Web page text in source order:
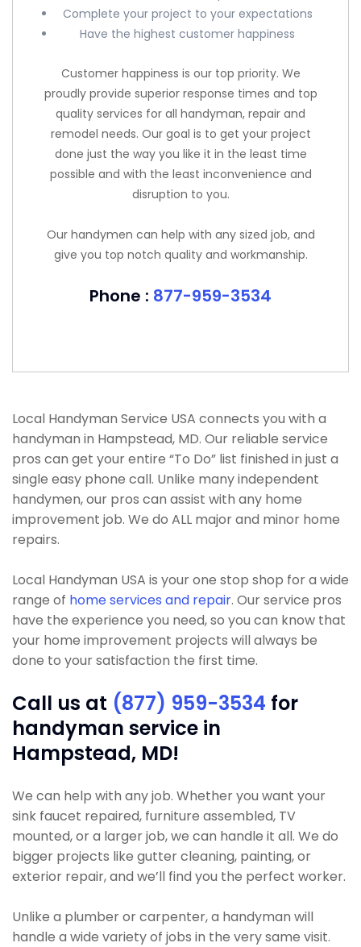
Complete your project to your expectations
Have the highest customer happiness
Customer happiness is our top priority. We
proudly provide superior response times and top
quality services for all handyman, repair and
remodel needs. Our goal is to get your project
done just the way you like it in the least time
possible and with the least inconvenience and
disruption to you.
Our handymen can help with any sized job, and
give you top notch quality and workmanship.
Phone : 877-959-3534
Local Handyman Service USA connects you with a
handyman in Hampstead, MD. Our reliable service
pros can get your entire “To Do” list finished in just a
single easy phone call. Unlike many independent
handymen, our pros can assist with any home
improvement job. We do ALL major and minor home
repairs.
Local Handyman USA is your one stop shop for a wide
range of home services and repair. Our service pros
have the experience you need, so you can know that
your home improvement projects will always be
done to your satisfaction the first time.
Call us at (877) 959-3534 for
handyman service in
Hampstead, MD!
We can help with any job. Whether you want your
sink faucet repaired, furniture assembled, TV
mounted, or a larger job, we can handle it all. We do
bigger projects like gutter cleaning, painting, or
exterior repair, and we’ll find you the perfect worker.
Unlike a plumber or carpenter, a handyman will
handle a wide variety of jobs in the very same visit.